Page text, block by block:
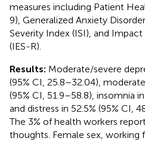
measures including Patient
9), Generalized Anxiety
Severity Index (ISI), and
(IES-R).
Results: Moderate/severe
(95% CI, 25.8–32.04),
(95% CI, 51.9–58.8), insomnia in
and distress in 52.5% (95% CI,
The 3% of health workers
thoughts. Female sex, working